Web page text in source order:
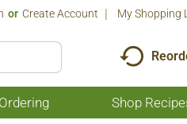
Or Create Account My Shopping
Shop